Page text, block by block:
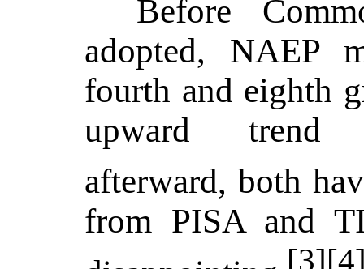
Before
adopted, NAEP
fourth and eighth
upward trend
afterward, both
from PISA and